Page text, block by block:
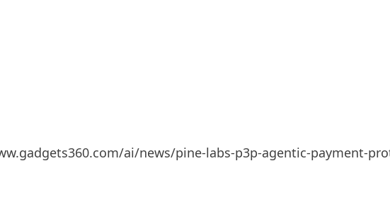
ai/news/pine-labs-p3p-agentic-payment-